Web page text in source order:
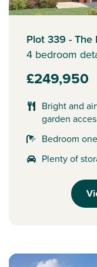
Plot 339 - The
4 bedroom
£249,950
Bright and
garden
Bedroom
Plenty of